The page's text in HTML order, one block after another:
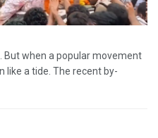
But when a popular movement
like a tide. The recent by-